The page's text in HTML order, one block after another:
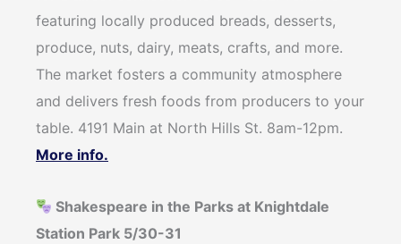
featuring locally produced breads, desserts,
produce, nuts, dairy, meats, crafts, and more.
The market fosters a community atmosphere
and delivers fresh foods from producers to your
table. 4191 Main at North Hills St. 8am-12pm.
More info.
Shakespeare in the Parks at Knightdale
Station Park 5/30-31